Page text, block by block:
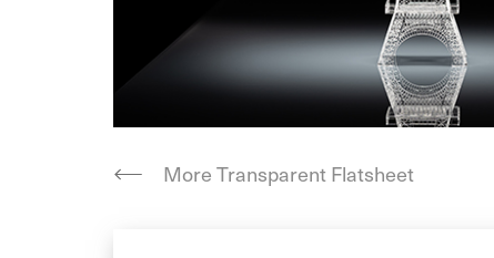
More Transparent Flatsheet